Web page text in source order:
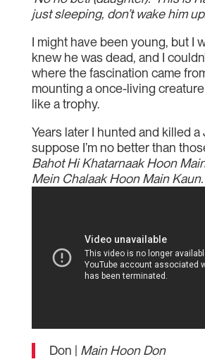
just sleeping, don’t wake him up
I might have been young, but I
knew he was dead, and I
where the fascination came
mounting a once-living
like a trophy.
Years later I hunted and killed a
suppose I’m no better than
Bahot Hi Khatarnaak Hoon
Mein Chalaak Hoon Main Kaun.
Don | Main Hoon Don